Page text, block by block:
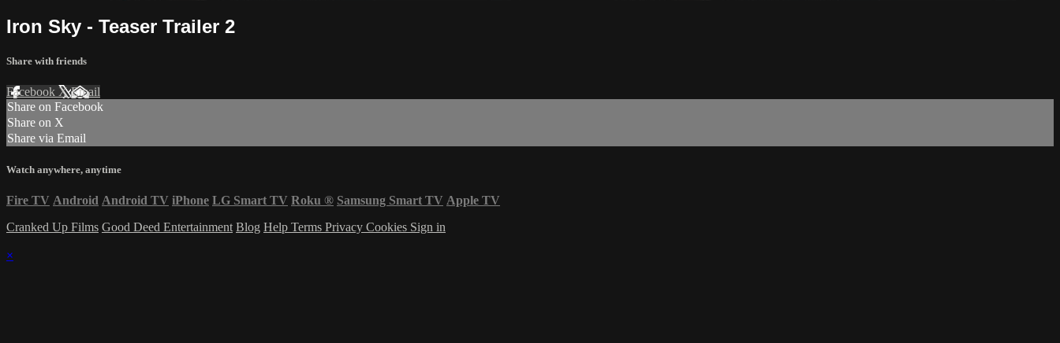
Iron Sky - Teaser Trailer 2
Share with friends
Facebook XEmail
Share on Facebook
Share on X
Share via Email
Watch anywhere, anytime
Fire TV Android Android TV iPhone LG Smart TV Roku ® Samsung Smart TV Apple TV
Cranked Up Films Good Deed Entertainment Blog Help Terms Privacy Cookies Sign in
×